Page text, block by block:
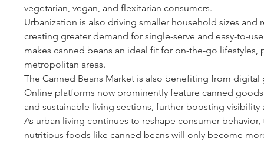
vegetarian, vegan, and flexitarian consumers.
Urbanization is also driving smaller household sizes
creating greater demand for single-serve and easy-to-
makes canned beans an ideal fit for on-the-go lifestyles,
metropolitan areas.
The Canned Beans Market is also benefiting from digital
Online platforms now prominently feature canned
and sustainable living sections, further boosting visibility
As urban living continues to reshape consumer
nutritious foods like canned beans will only become